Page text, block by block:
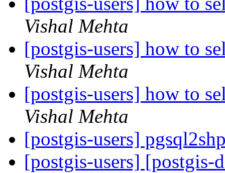
Vishal Mehta
[postgis-users] how to
Vishal Mehta
[postgis-users] how to
Vishal Mehta
[postgis-users]
[postgis-users] [postgis-